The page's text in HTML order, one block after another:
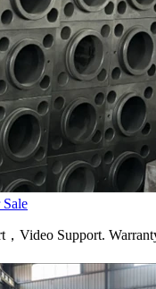
，Video Support.